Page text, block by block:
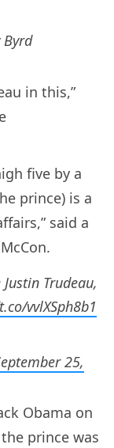
in this,”
five by a
prince) is a
said a
Trudeau,
vvlXSph8b1
25,
Obama on
prince was